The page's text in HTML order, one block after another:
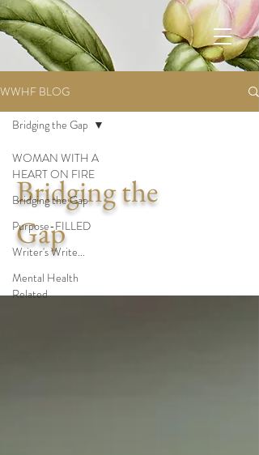
WWHF BLOG
WOMAN WITH A
HEART ON FIRE
Bridging the Gap
Purpose-FILLED
Writer's Write...
Mental Health
Related
Bridging the Gap
Bridging the
Gap